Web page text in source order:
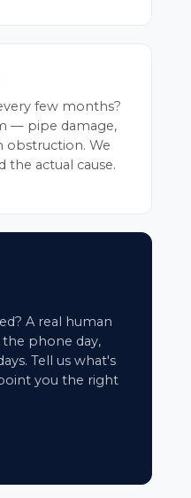
few months?
— pipe damage,
obstruction. We
the actual cause.
A real human
the phone day,
Tell us what's
you the right